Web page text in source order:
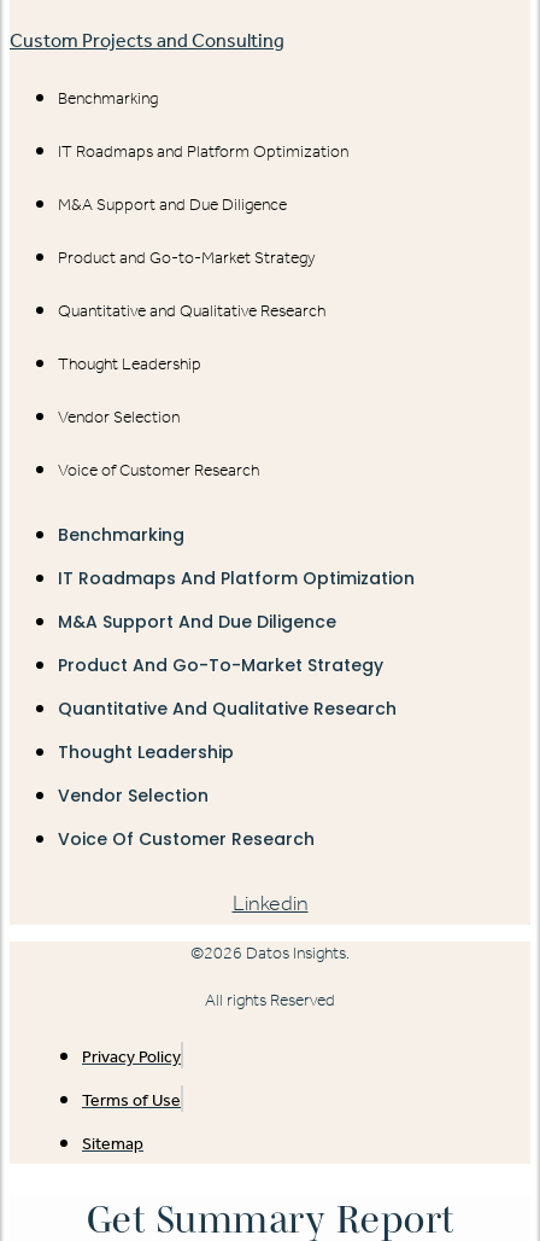
Custom Projects and Consulting
Benchmarking
IT Roadmaps and Platform Optimization
M&A Support and Due Diligence
Product and Go-to-Market Strategy
Quantitative and Qualitative Research
Thought Leadership
Vendor Selection
Voice of Customer Research
Benchmarking
IT Roadmaps And Platform Optimization
M&A Support And Due Diligence
Product And Go-To-Market Strategy
Quantitative And Qualitative Research
Thought Leadership
Vendor Selection
Voice Of Customer Research
Linkedin
©2026 Datos Insights.
All rights Reserved
Privacy Policy
Terms of Use
Sitemap
Get Summary Report